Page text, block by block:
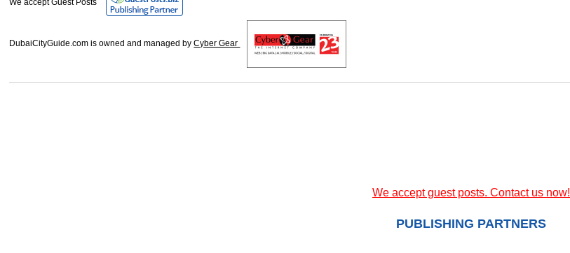
We accept Guest Posts
DubaiCityGuide.com is owned and managed byCyber Gear
We accept guest posts. Contact us now!
PUBLISHING PARTNERS